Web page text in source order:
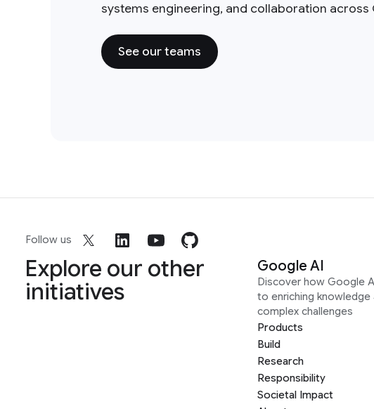
systems engineering, and collaboration across
See our teams
Follow us
Explore our other
initiatives
Google AI
Discover how Google
to enriching knowledge
complex challenges
Products
Build
Research
Responsibility
Societal Impact